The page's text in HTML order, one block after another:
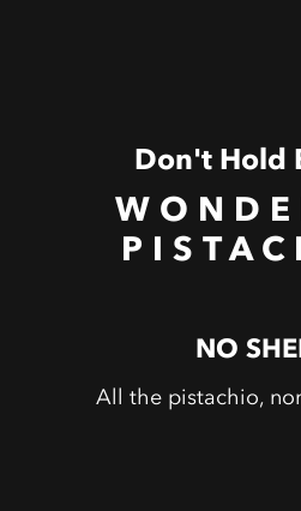
Don't Hold
NO
All the pistachio,